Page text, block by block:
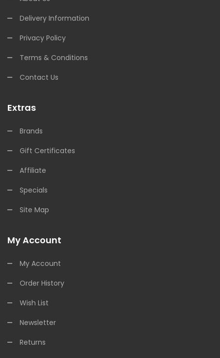
Delivery Information
Privacy Policy
Terms & Conditions
Contact Us
Extras
Brands
Gift Certificates
Affiliate
Specials
Site Map
My Account
My Account
Order History
Wish List
Newsletter
Returns